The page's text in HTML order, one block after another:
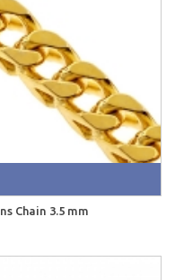
Chain 3.5 mm